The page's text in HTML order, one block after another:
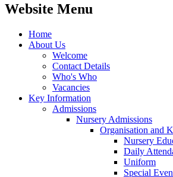
Website Menu
Home
About Us
Welcome
Contact Details
Who's Who
Vacancies
Key Information
Admissions
Nursery Admissions
Organisation and
Nursery
Daily
Uniform
Special